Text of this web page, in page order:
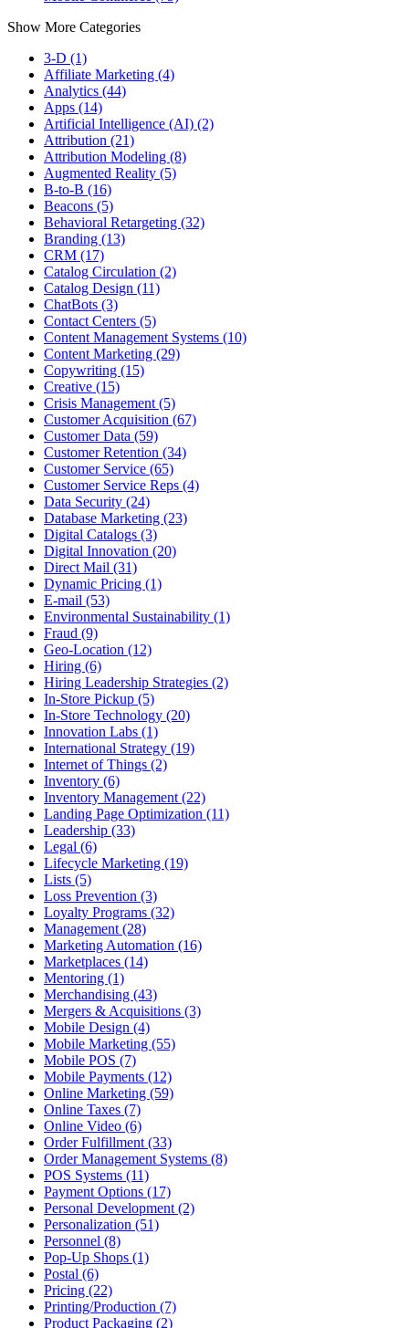
Show More Categories
3-D (1)
Affiliate Marketing (4)
Analytics (44)
Apps (14)
Artificial Intelligence (AI) (2)
Attribution (21)
Attribution Modeling (8)
Augmented Reality (5)
B-to-B (16)
Beacons (5)
Behavioral Retargeting (32)
Branding (13)
CRM (17)
Catalog Circulation (2)
Catalog Design (11)
ChatBots (3)
Contact Centers (5)
Content Management Systems (10)
Content Marketing (29)
Copywriting (15)
Creative (15)
Crisis Management (5)
Customer Acquisition (67)
Customer Data (59)
Customer Retention (34)
Customer Service (65)
Customer Service Reps (4)
Data Security (24)
Database Marketing (23)
Digital Catalogs (3)
Digital Innovation (20)
Direct Mail (31)
Dynamic Pricing (1)
E-mail (53)
Environmental Sustainability (1)
Fraud (9)
Geo-Location (12)
Hiring (6)
Hiring Leadership Strategies (2)
In-Store Pickup (5)
In-Store Technology (20)
Innovation Labs (1)
International Strategy (19)
Internet of Things (2)
Inventory (6)
Inventory Management (22)
Landing Page Optimization (11)
Leadership (33)
Legal (6)
Lifecycle Marketing (19)
Lists (5)
Loss Prevention (3)
Loyalty Programs (32)
Management (28)
Marketing Automation (16)
Marketplaces (14)
Mentoring (1)
Merchandising (43)
Mergers & Acquisitions (3)
Mobile Design (4)
Mobile Marketing (55)
Mobile POS (7)
Mobile Payments (12)
Online Marketing (59)
Online Taxes (7)
Online Video (6)
Order Fulfillment (33)
Order Management Systems (8)
POS Systems (11)
Payment Options (17)
Personal Development (2)
Personalization (51)
Personnel (8)
Pop-Up Shops (1)
Postal (6)
Pricing (22)
Printing/Production (7)
Product Packaging (2)